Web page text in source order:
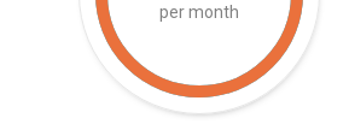
per month